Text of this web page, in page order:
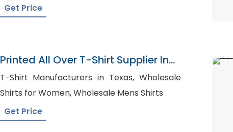
Get Price
Printed All Over T-Shirt Supplier In
Bangladesh
T-Shirt Manufacturers in Texas, Wholesale
Shirts for Women, Wholesale Mens Shirts
Get Price